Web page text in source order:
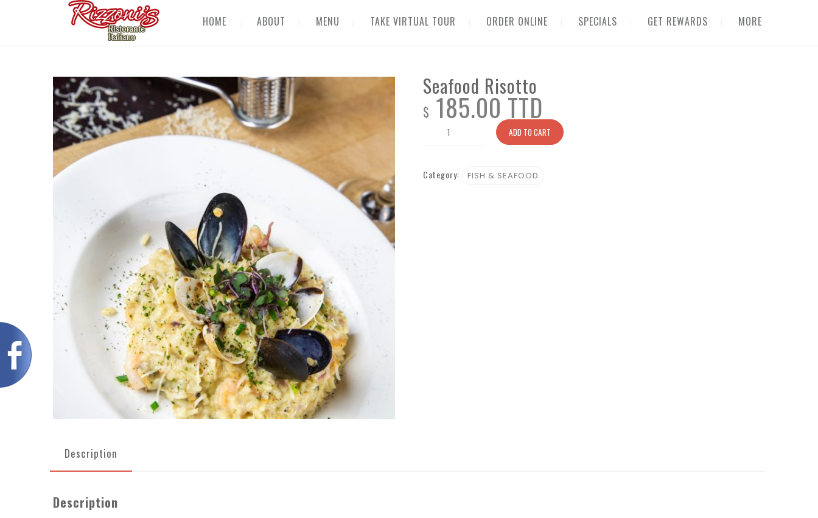
HOME ABOUT MENU TAKE VIRTUAL TOUR ORDER ONLINE SPECIALS GET REWARDS MORE
Seafood Risotto
$ 185.00 TTD
Seafood
ADD TO CART
Category: FISH & SEAFOOD
Description
Description